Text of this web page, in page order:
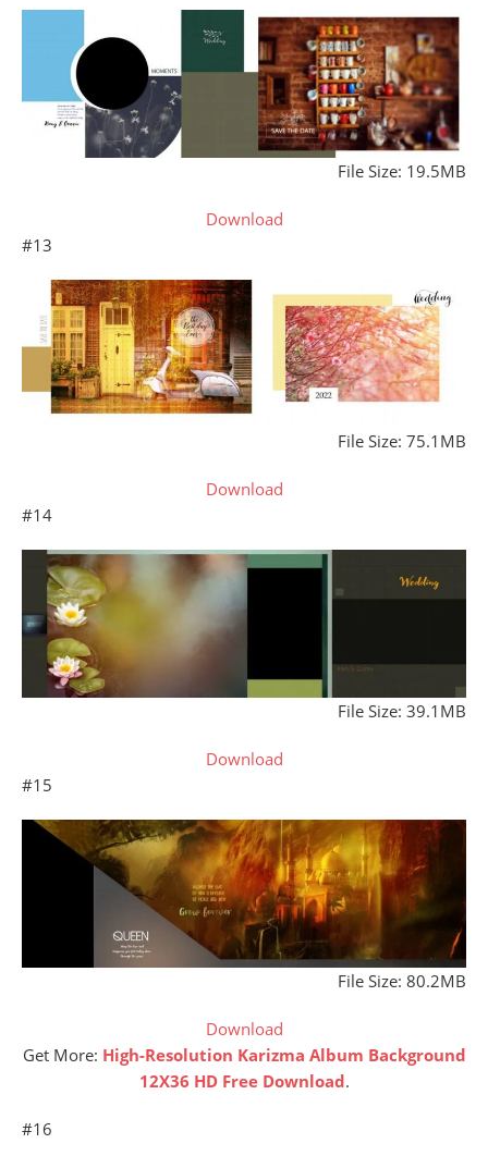
File Size: 19.5MB
Download
#13
File Size: 75.1MB
Download
#14
File Size: 39.1MB
Download
#15
File Size: 80.2MB
Download
Get More: High-Resolution Karizma Album Background
12X36 HD Free Download.
#16